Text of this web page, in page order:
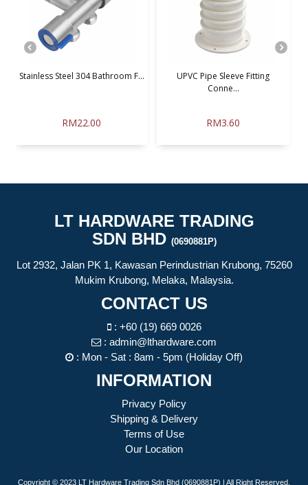
Stainless Steel 304 Bathroom F...
RM22.00
UPVC Pipe Sleeve Fitting
Conne...
RM3.60
LT HARDWARE TRADING
SDN BHD (0690881P)
Lot 2932, Jalan PK 1, Kawasan Perindustrian Krubong, 75260
Mukim Krubong, Melaka, Malaysia.
CONTACT US
: +60 (19) 669 0026
: admin@lthardware.com
: Mon - Sat : 8am - 5pm (Holiday Off)
INFORMATION
Privacy Policy
Shipping & Delivery
Terms of Use
Our Location
Copyright © 2023 LT Hardware Trading Sdn Bhd (0690881P) | All Right Reserved.